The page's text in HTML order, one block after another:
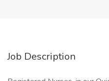
Job Description